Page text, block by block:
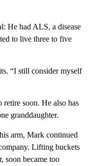
He had ALS, a disease
to live three to five
“I still consider myself
soon. He also has
granddaughter.
arm, Mark continued
Lifting buckets
soon became too